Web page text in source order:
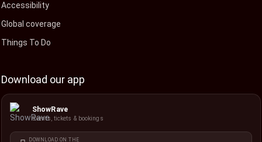
Accessibility
Global coverage
Things To Do
Download our app
ShowRave
Events, tickets & bookings
DOWNLOAD ON THE